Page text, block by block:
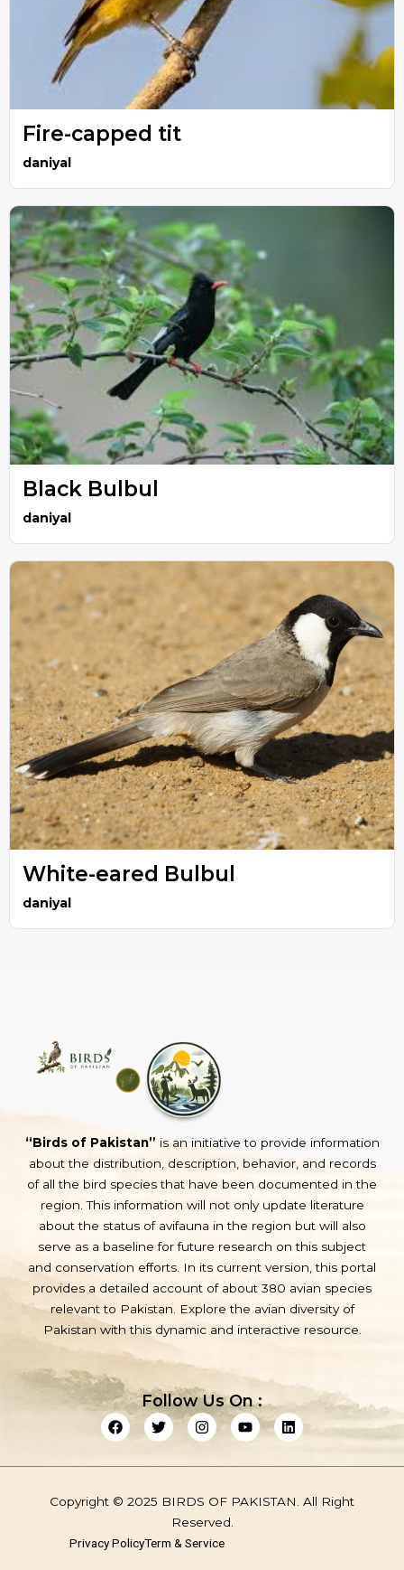
Fire-capped tit
daniyal
Black Bulbul
daniyal
White-eared Bulbul
daniyal
“Birds of Pakistan” is an initiative to provide information
about the distribution, description, behavior, and records
of all the bird species that have been documented in the
region. This information will not only update literature
about the status of avifauna in the region but will also
serve as a baseline for future research on this subject
and conservation efforts. In its current version, this portal
provides a detailed account of about 380 avian species
relevant to Pakistan. Explore the avian diversity of
Pakistan with this dynamic and interactive resource.
Follow Us On :
F
a
c
o
T
w
i
I
n
s
r
a
Y
o
u
e
L
i
n
i
Copyright © 2025 BIRDS OF PAKISTAN. All Right
Reserved.
Privacy PolicyTerm & Service